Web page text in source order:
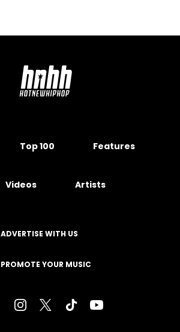
Top 100 Features
Videos Artists
ADVERTISE WITH US
PROMOTE YOUR MUSIC